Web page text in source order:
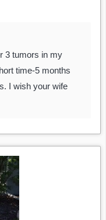
3 tumors in my
time-5 months
I wish your wife